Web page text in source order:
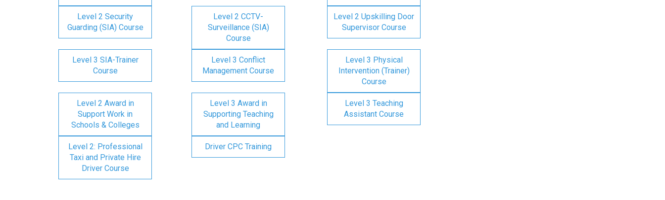
Level 2 Security
Guarding (SIA) Course
Level 2 CCTV-
Surveillance (SIA)
Course
Level 2 Upskilling Door
Supervisor Course
Level 3 SIA-Trainer
Course
Level 3 Conflict
Management Course
Level 3 Physical
Intervention (Trainer)
Course
Level 2 Award in
Support Work in
Schools & Colleges
Level 3 Award in
Supporting Teaching
and Learning
Level 3 Teaching
Assistant Course
Level 2: Professional
Taxi and Private Hire
Driver Course
Driver CPC Training